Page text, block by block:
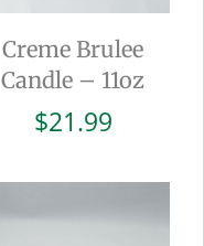
Creme Brulee
Candle – 11oz
$21.99